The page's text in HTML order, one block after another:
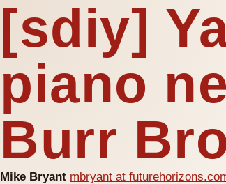
[sdiy]
piano
Burr
Mike Bryant mbryant at